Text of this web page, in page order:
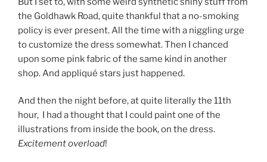
the Goldhawk Road, quite thankful that a no-smoking
policy is ever present. All the time with a niggling urge
to customize the dress somewhat. Then I chanced
upon some pink fabric of the same kind in another
shop. And appliqué stars just happened.
And then the night before, at quite literally the 11th
hour, I had a thought that I could paint one of the
illustrations from inside the book, on the dress.
Excitement overload!